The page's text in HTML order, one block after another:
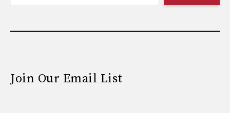
Join Our Email List